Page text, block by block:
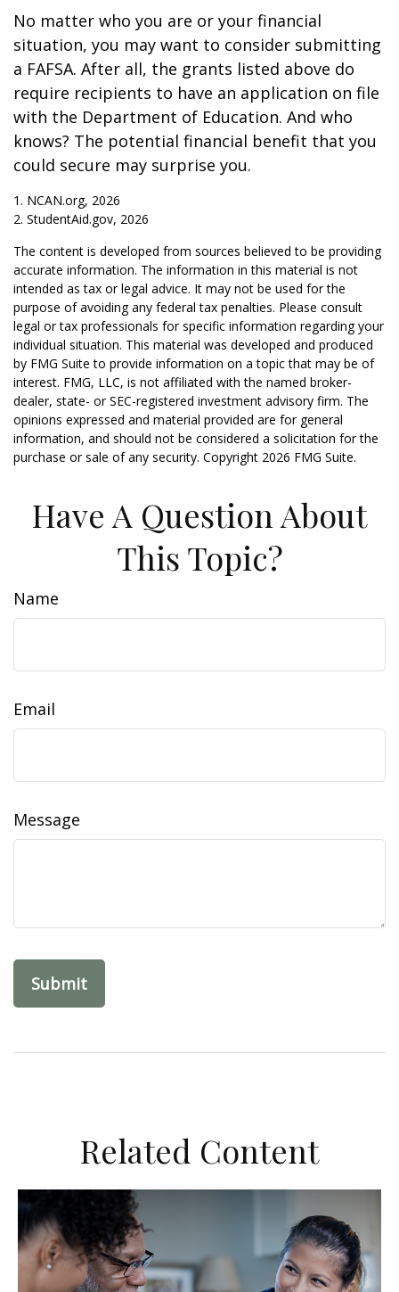
No matter who you are or your financial
situation, you may want to consider submitting
a FAFSA. After all, the grants listed above do
require recipients to have an application on file
with the Department of Education. And who
knows? The potential financial benefit that you
could secure may surprise you.
1. NCAN.org, 2026
2. StudentAid.gov, 2026
The content is developed from sources believed to be providing
accurate information. The information in this material is not
intended as tax or legal advice. It may not be used for the
purpose of avoiding any federal tax penalties. Please consult
legal or tax professionals for specific information regarding your
individual situation. This material was developed and produced
by FMG Suite to provide information on a topic that may be of
interest. FMG, LLC, is not affiliated with the named broker-
dealer, state- or SEC-registered investment advisory firm. The
opinions expressed and material provided are for general
information, and should not be considered a solicitation for the
purchase or sale of any security. Copyright 2026 FMG Suite.
Have A Question About
This Topic?
Name
Email
Message
Related Content